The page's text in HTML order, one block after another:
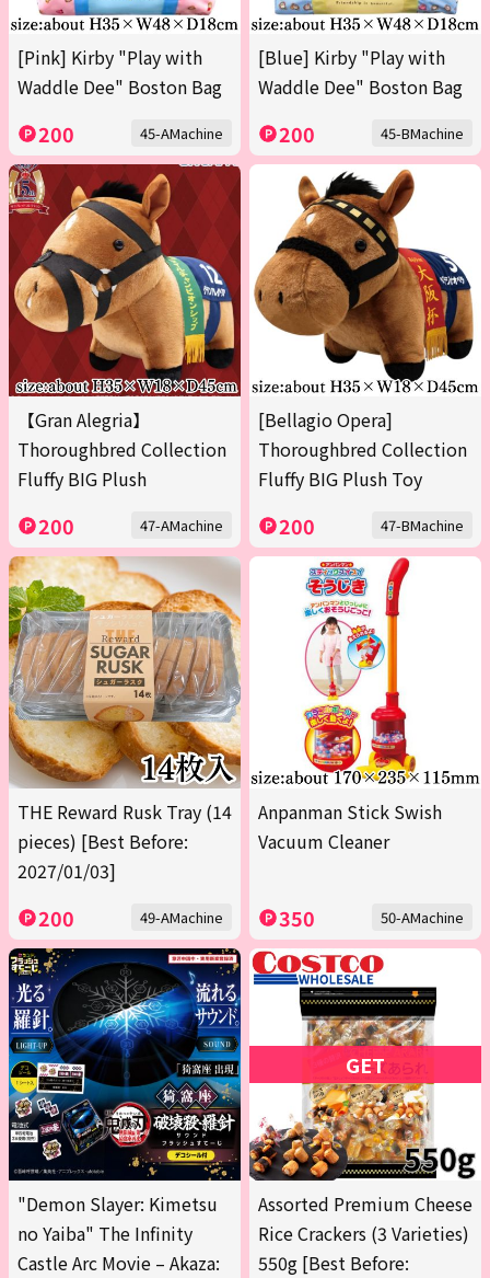
[Pink] Kirby "Play with
Waddle Dee" Boston Bag
200 45-AMachine
[Blue] Kirby "Play with
Waddle Dee" Boston Bag
200 45-BMachine
【Gran Alegria】
Thoroughbred Collection
Fluffy BIG Plush
200 47-AMachine
[Bellagio Opera]
Thoroughbred Collection
Fluffy BIG Plush Toy
200 47-BMachine
THE Reward Rusk Tray (14
pieces) [Best Before:
2027/01/03]
200 49-AMachine
Anpanman Stick Swish
Vacuum Cleaner
350 50-AMachine
"Demon Slayer: Kimetsu
no Yaiba" The Infinity
Castle Arc Movie – Akaza:
GET
Assorted Premium Cheese
Rice Crackers (3 Varieties)
550g [Best Before: